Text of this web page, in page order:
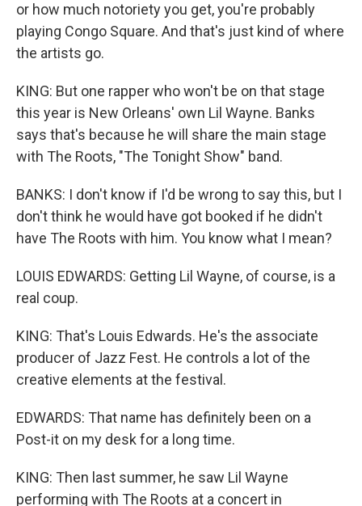
or how much notoriety you get, you're probably
playing Congo Square. And that's just kind of where
the artists go.
KING: But one rapper who won't be on that stage
this year is New Orleans' own Lil Wayne. Banks
says that's because he will share the main stage
with The Roots, "The Tonight Show" band.
BANKS: I don't know if I'd be wrong to say this, but I
don't think he would have got booked if he didn't
have The Roots with him. You know what I mean?
LOUIS EDWARDS: Getting Lil Wayne, of course, is a
real coup.
KING: That's Louis Edwards. He's the associate
producer of Jazz Fest. He controls a lot of the
creative elements at the festival.
EDWARDS: That name has definitely been on a
Post-it on my desk for a long time.
KING: Then last summer, he saw Lil Wayne
performing with The Roots at a concert in